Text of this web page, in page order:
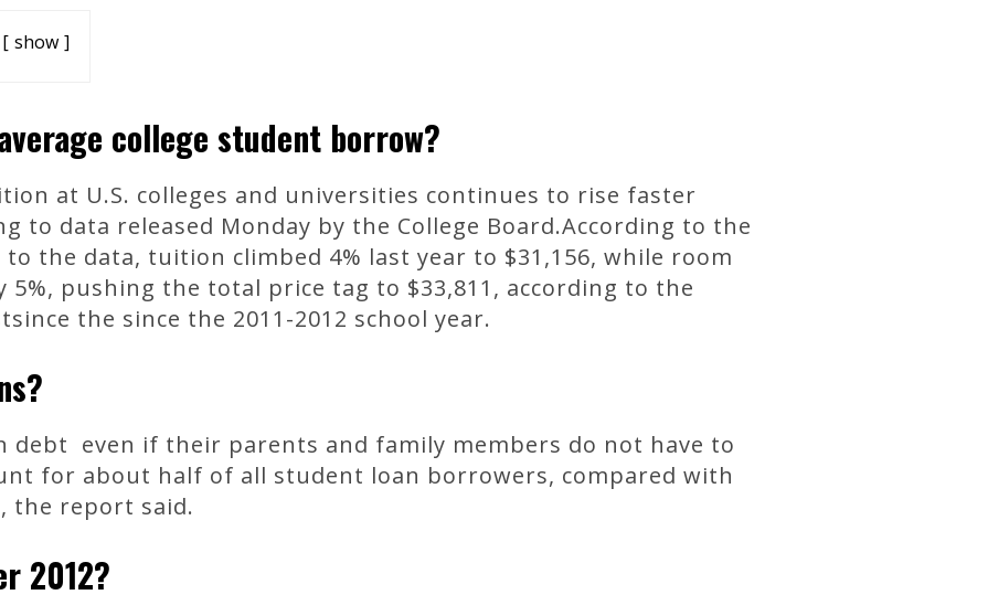
show
college student borrow?
at U.S. colleges and universities continues to rise faster
to data released Monday by the College Board.According to the
the data, tuition climbed 4% last year to $31,156, while room
5%, pushing the total price tag to $33,811, according to the
the since the 2011-2012 school year.
debt even if their parents and family members do not have to
for about half of all student loan borrowers, compared with
the report said.
2012?